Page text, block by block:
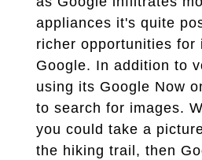
appliances it's quite
richer opportunities for
Google. In addition to
using its Google Now
to search for images.
you could take a
the hiking trail, then